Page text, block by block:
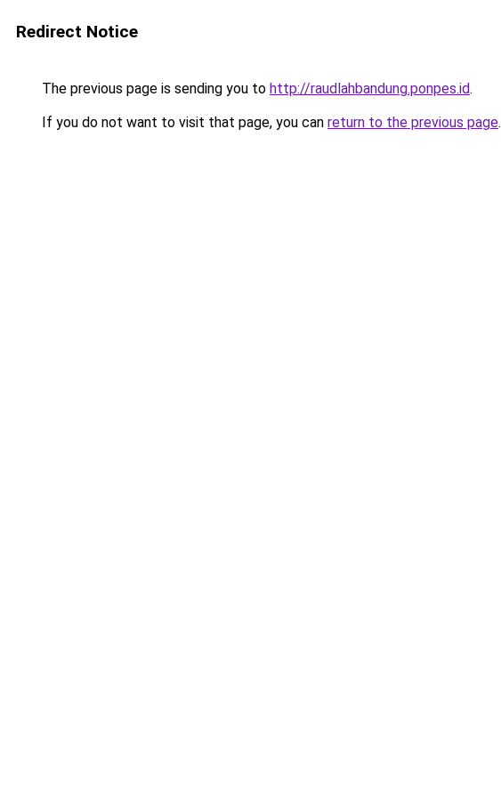
Redirect Notice
The previous page is sending you to http://raudlahbandung.ponpes.id.
If you do not want to visit that page, you can return to the previous page.